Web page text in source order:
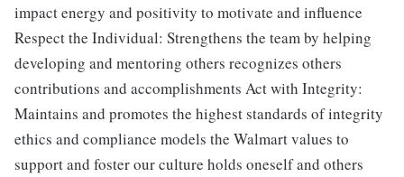
impact energy and positivity to motivate and influence
Respect the Individual: Strengthens the team by helping
developing and mentoring others recognizes others
contributions and accomplishments Act with Integrity:
Maintains and promotes the highest standards of integrity
ethics and compliance models the Walmart values to
support and foster our culture holds oneself and others